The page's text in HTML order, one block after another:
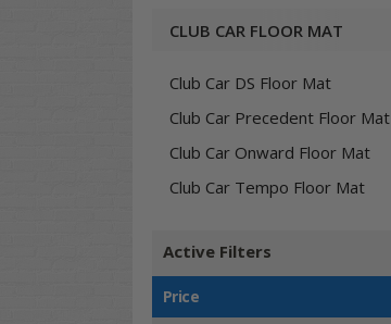
CLUB CAR FLOOR MAT
Club Car DS Floor Mat
Club Car Precedent Floor Mat
Club Car Onward Floor Mat
Club Car Tempo Floor Mat
Active Filters
Price